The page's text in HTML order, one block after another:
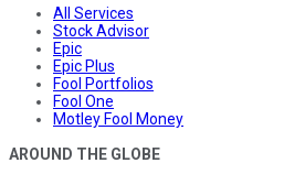
All Services
Stock Advisor
Epic
Epic Plus
Fool Portfolios
Fool One
Motley Fool Money
AROUND THE GLOBE